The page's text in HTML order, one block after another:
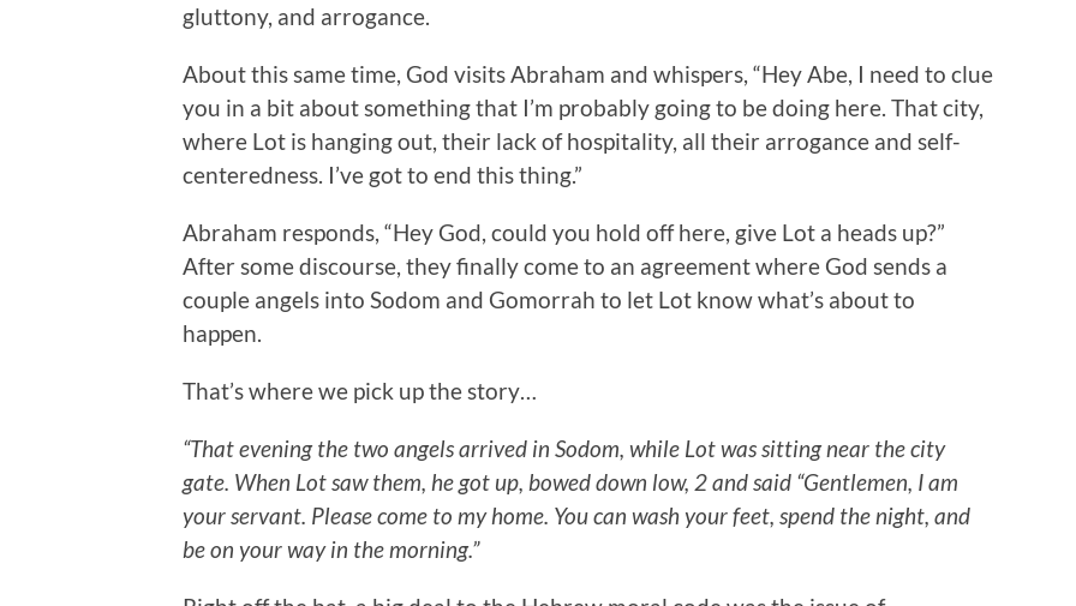
gluttony, and arrogance.
About this same time, God visits Abraham and whispers, “Hey Abe, I need to clue
you in a bit about something that I’m probably going to be doing here. That city,
where Lot is hanging out, their lack of hospitality, all their arrogance and self-
centeredness. I’ve got to end this thing.”
Abraham responds, “Hey God, could you hold off here, give Lot a heads up?”
After some discourse, they finally come to an agreement where God sends a
couple angels into Sodom and Gomorrah to let Lot know what’s about to
happen.
That’s where we pick up the story…
“That evening the two angels arrived in Sodom, while Lot was sitting near the city
gate. When Lot saw them, he got up, bowed down low, 2 and said “Gentlemen, I am
your servant. Please come to my home. You can wash your feet, spend the night, and
be on your way in the morning.”